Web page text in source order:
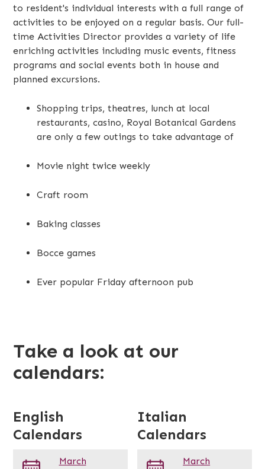
to resident's individual interests with a full range of
activities to be enjoyed on a regular basis. Our full-
time Activities Director provides a variety of life
enriching activities including music events, fitness
programs and social events both in house and
planned excursions.
Shopping trips, theatres, lunch at local
restaurants, casino, Royal Botanical Gardens
are only a few outings to take advantage of
Movie night twice weekly
Craft room
Baking classes
Bocce games
Ever popular Friday afternoon pub
Take a look at our
calendars:
English
Calendars
March
Italian
Calendars
March